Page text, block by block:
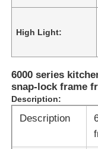
High Light:
6000 series
snap-lock frame
Description:
Description